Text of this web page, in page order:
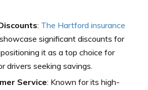
: The Hartford insurance
showcase significant discounts for
it as a top choice for
drivers seeking savings.
Service: Known for its high-